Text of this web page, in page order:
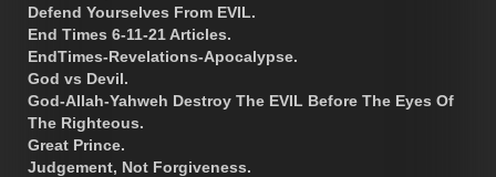
Defend Yourselves From EVIL.
End Times 6-11-21 Articles.
EndTimes-Revelations-Apocalypse.
God vs Devil.
God-Allah-Yahweh Destroy The EVIL Before The Eyes Of
The Righteous.
Great Prince.
Judgement, Not Forgiveness.